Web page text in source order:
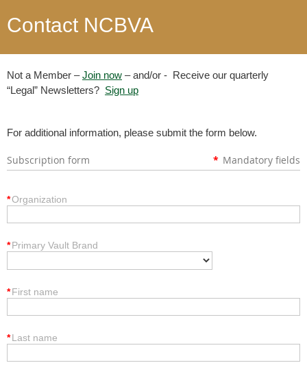
Contact NCBVA
Not a Member –Join now – and/or - Receive our quarterly
“Legal” Newsletters? Sign up
For additional information, please submit the form below.
Subscription form * Mandatory fields
*Organization
*Primary Vault Brand
*First name
*Last name